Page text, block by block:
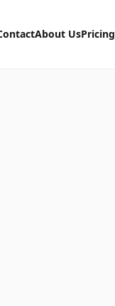
About UsPricing